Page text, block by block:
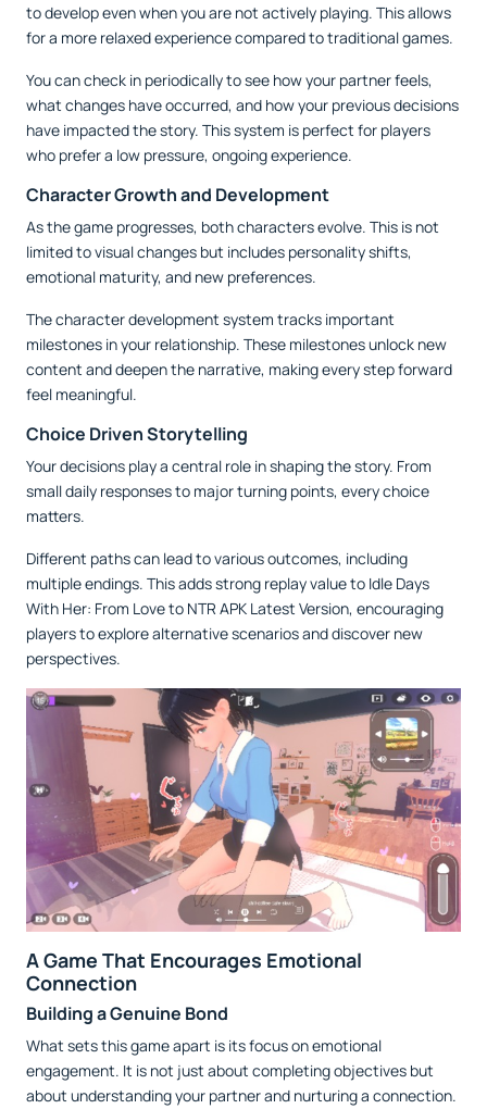
to develop even when you are not actively playing. This allows
for a more relaxed experience compared to traditional games.
You can check in periodically to see how your partner feels,
what changes have occurred, and how your previous decisions
have impacted the story. This system is perfect for players
who prefer a low pressure, ongoing experience.
Character Growth and Development
As the game progresses, both characters evolve. This is not
limited to visual changes but includes personality shifts,
emotional maturity, and new preferences.
The character development system tracks important
milestones in your relationship. These milestones unlock new
content and deepen the narrative, making every step forward
feel meaningful.
Choice Driven Storytelling
Your decisions play a central role in shaping the story. From
small daily responses to major turning points, every choice
matters.
Different paths can lead to various outcomes, including
multiple endings. This adds strong replay value to Idle Days
With Her: From Love to NTR APK Latest Version, encouraging
players to explore alternative scenarios and discover new
perspectives.
A Game That Encourages Emotional
Connection
Building a Genuine Bond
What sets this game apart is its focus on emotional
engagement. It is not just about completing objectives but
about understanding your partner and nurturing a connection.